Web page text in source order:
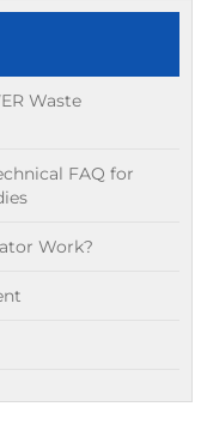
Waste
FAQ for
Work?